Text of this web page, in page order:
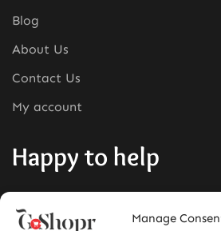
Manage
Blog
About Us
Contact Us
My account
Happy to help
Mail:info@goshopr.com